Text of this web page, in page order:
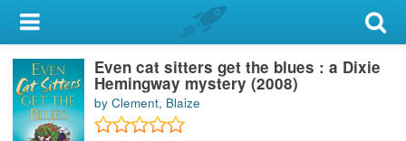
My Account
Library Card
Sign In
Even cat sitters get the blues : a Dixie
Hemingway mystery (2008)
by Clement, Blaize